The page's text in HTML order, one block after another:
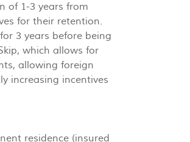
of 1-3 years from
for their retention.
3 years before being
which allows for
allowing foreign
increasing incentives
residence (insured